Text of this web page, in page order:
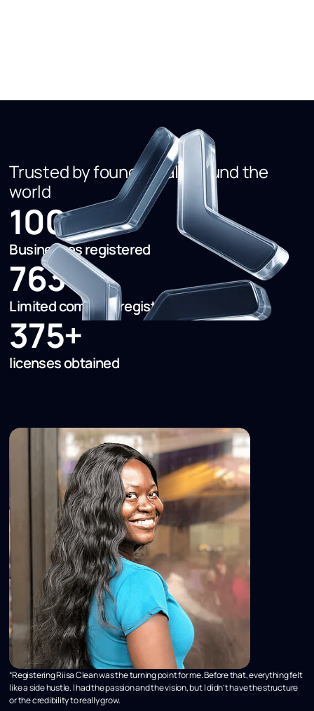
Trusted by founders all around the
world
1000+
Businesses registered
763+
Limited company registered
375+
licenses obtained
“Registering Riisa Clean was the turning point for me. Before that, everything felt
like a side hustle. I had the passion and the vision, but I didn’t have the structure
or the credibility to really grow.